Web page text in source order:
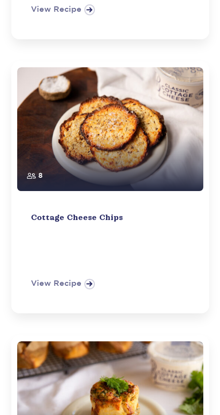
View Recipe
8
Cottage Cheese Chips
View Recipe